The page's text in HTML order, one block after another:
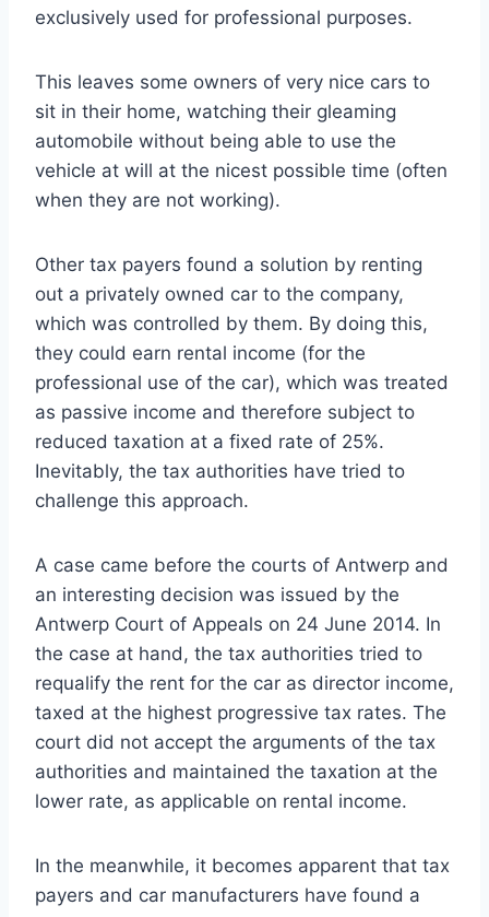
exclusively used for professional purposes.
This leaves some owners of very nice cars to
sit in their home, watching their gleaming
automobile without being able to use the
vehicle at will at the nicest possible time (often
when they are not working).
Other tax payers found a solution by renting
out a privately owned car to the company,
which was controlled by them. By doing this,
they could earn rental income (for the
professional use of the car), which was treated
as passive income and therefore subject to
reduced taxation at a fixed rate of 25%.
Inevitably, the tax authorities have tried to
challenge this approach.
A case came before the courts of Antwerp and
an interesting decision was issued by the
Antwerp Court of Appeals on 24 June 2014. In
the case at hand, the tax authorities tried to
requalify the rent for the car as director income,
taxed at the highest progressive tax rates. The
court did not accept the arguments of the tax
authorities and maintained the taxation at the
lower rate, as applicable on rental income.
In the meanwhile, it becomes apparent that tax
payers and car manufacturers have found a